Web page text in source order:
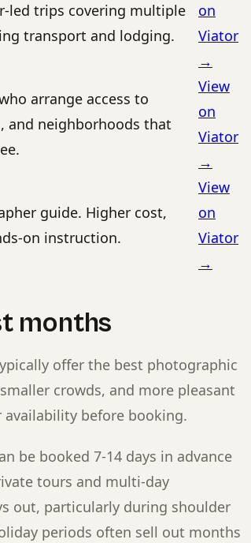
led trips covering multiple
transport and lodging.
on
Viator
→
arrange access to
and neighborhoods that
View
on
Viator
→
guide. Higher cost,
on instruction.
View
on
Viator
→
months
offer the best photographic
crowds, and more pleasant
before booking.
be booked 7-14 days in advance
tours and multi-day
out, particularly during shoulder
periods often sell out months